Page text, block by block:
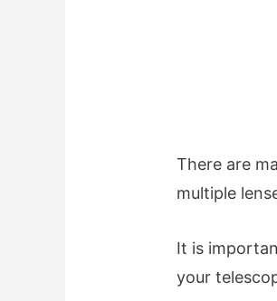
There are
multiple
It is
your